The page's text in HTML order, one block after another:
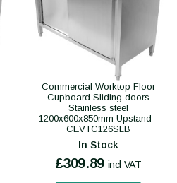
Commercial Worktop Floor
Cupboard Sliding doors
Stainless steel
1200x600x850mm Upstand -
CEVTC126SLB
In Stock
£309.89 incl VAT